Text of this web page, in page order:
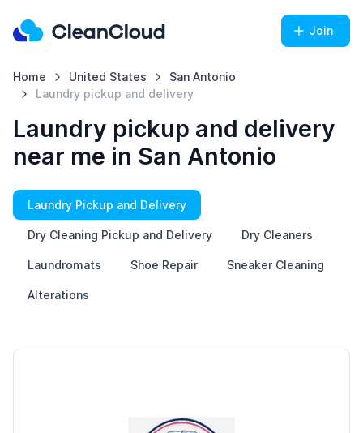
Join
Home United States
San Antonio
Laundry pickup and delivery
Laundry pickup and delivery
near me in San Antonio
Laundry Pickup and Delivery
Dry Cleaning Pickup and Delivery Dry Cleaners
Laundromats Shoe Repair Sneaker Cleaning
Alterations